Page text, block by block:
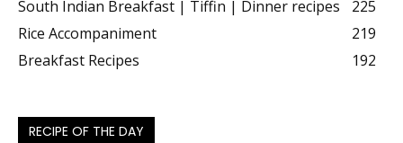
South Indian Breakfast | Tiffin | Dinner recipes
225
Rice Accompaniment
219
Breakfast Recipes
192
RECIPE OF THE DAY